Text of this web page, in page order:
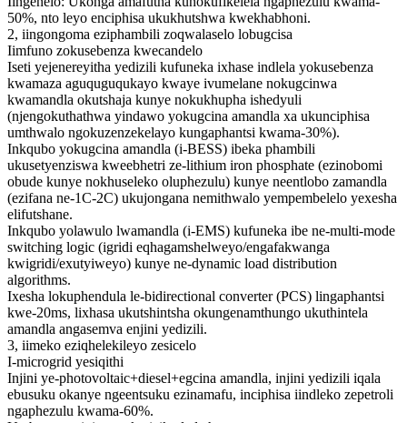
50%, nto leyo enciphisa ukukhutshwa kwekhabhoni.
2, iingongoma eziphambili zoqwalaselo lobugcisa
Iimfuno zokusebenza kwecandelo
Iseti yejenereyitha yedizili kufuneka ixhase indlela yokusebenza
kwamaza aguquguqukayo kwaye ivumelane nokugcinwa
kwamandla okutshaja kunye nokukhupha ishedyuli
(njengokuthathwa yindawo yokugcina amandla xa ukunciphisa
umthwalo ngokuzenzekelayo kungaphantsi kwama-30%).
Inkqubo yokugcina amandla (i-BESS) ibeka phambili
ukusetyenziswa kweebhetri ze-lithium iron phosphate (ezinobomi
obude kunye nokhuseleko oluphezulu) kunye neentlobo zamandla
(ezifana ne-1C-2C) ukujongana nemithwalo yempembelelo yexesha
elifutshane.
Inkqubo yolawulo lwamandla (i-EMS) kufuneka ibe ne-multi-mode
switching logic (igridi eqhagamshelweyo/engafakwanga
kwigridi/exutyiweyo) kunye ne-dynamic load distribution
algorithms.
Ixesha lokuphendula le-bidirectional converter (PCS) lingaphantsi
kwe-20ms, lixhasa ukutshintsha okungenamthungo ukuthintela
amandla angasemva enjini yedizili.
3, iimeko eziqhelekileyo zesicelo
I-microgrid yesiqithi
Injini ye-photovoltaic+diesel+egcina amandla, injini yedizili iqala
ebusuku okanye ngeentsuku ezinamafu, inciphisa iindleko zepetroli
ngaphezulu kwama-60%.